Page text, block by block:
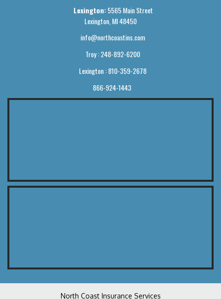
Lexington:5565 Main Street
Lexington, MI 48450
info@northcoastins.com
Troy : 248-892-6200
Lexington : 810-359-2678
866-924-1443
North Coast Insurance Services